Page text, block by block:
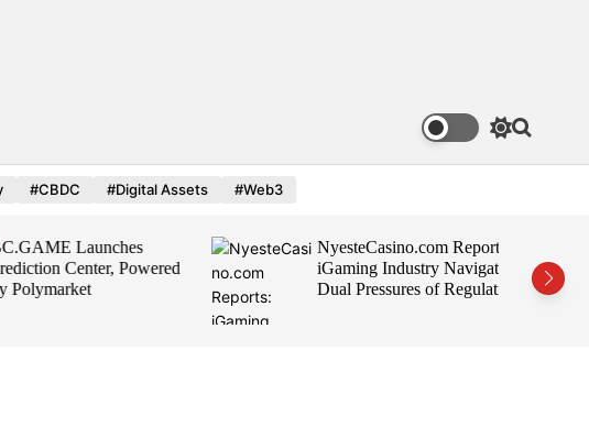
S
c
o
l
o
S
#CBDC #Digital Assets #Web3
Launches
Center, Powered
NyesteCasino.com Reports:
iGaming Industry Navigates
Dual Pressures of Regulation